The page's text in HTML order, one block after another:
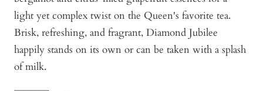
light yet complex twist on the Queen's favorite tea.
Brisk, refreshing, and fragrant, Diamond Jubilee
happily stands on its own or can be taken with a splash
of milk.